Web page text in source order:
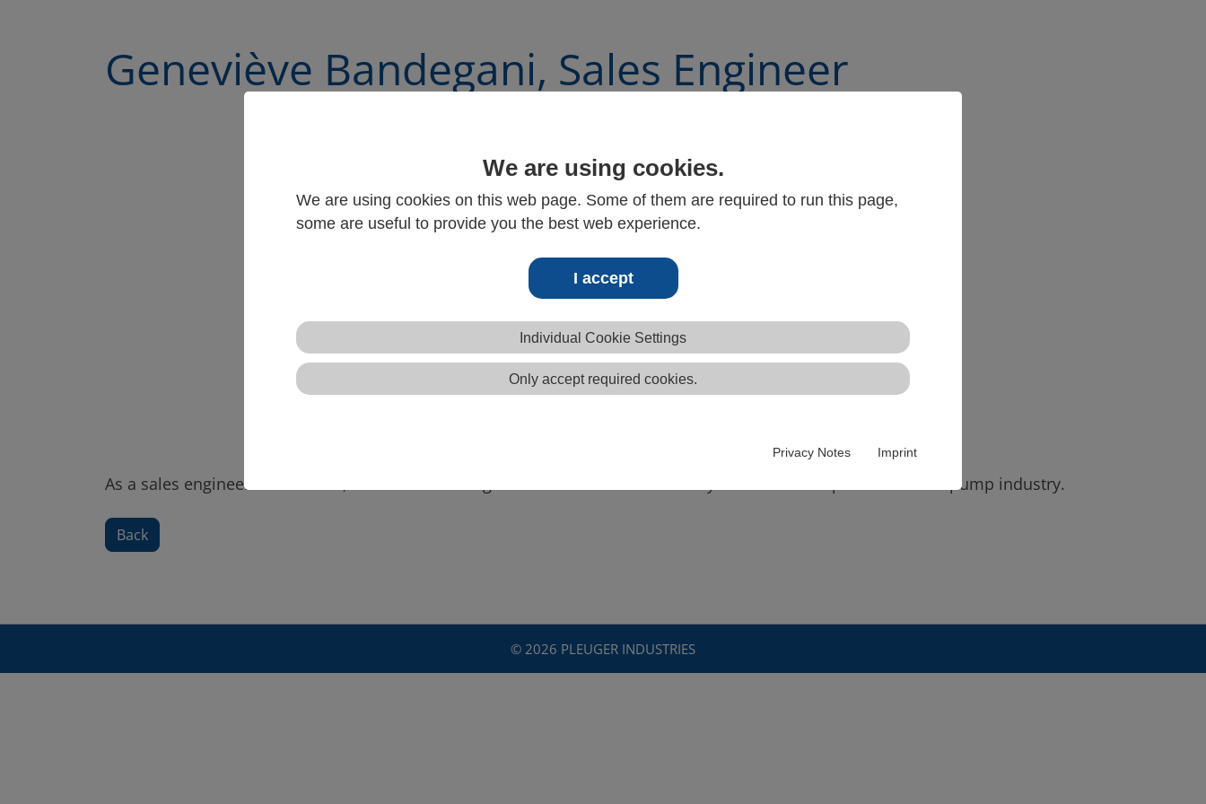
We are using cookies.
We are using cookies on this web page. Some of them are required to run this page,
some are useful to provide you the best web experience.
I accept
Individual Cookie Settings
Only accept required cookies.
Privacy Notes Imprint
Geneviève Bandegani, Sales Engineer
As a sales engineer at PLEUGER, Geneviève Bandegani looks back on almost 39 years of sales experience in the pump industry.
Back
© 2026 PLEUGER INDUSTRIES